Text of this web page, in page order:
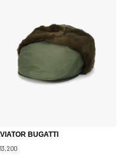
BUGATTI